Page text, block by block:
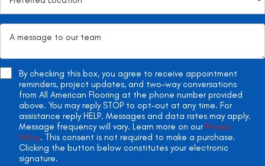
By checking this box, you agree to receive appointment
reminders, project updates, and two-way conversations
from All American Flooring at the phone number provided
above. You may reply STOP to opt-out at any time. For
assistance reply HELP. Messages and data rates may apply.
Message frequency will vary. Learn more on our Privacy
Policy. This consent is not required to make a purchase.
Clicking the button below constitutes your electronic
signature.